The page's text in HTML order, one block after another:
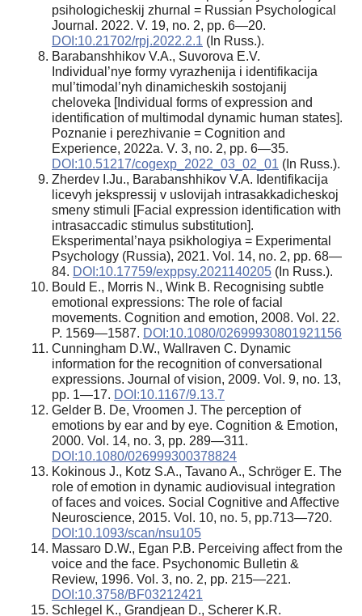
psihologicheskij zhurnal = Russian Psychological
Journal. 2022. V. 19, no. 2, pp. 6—20.
DOI:10.21702/rpj.2022.2.1 (In Russ.).
Barabanshhikov V.A., Suvorova E.V.
Individual’nye formy vyrazhenija i identifikacija
mul’timodal’nyh dinamicheskih sostojanij
cheloveka [Individual forms of expression and
identification of multimodal dynamic human states].
Poznanie i perezhivanie = Cognition and
Experience, 2022a. V. 3, no. 2, pp. 6—35.
DOI:10.51217/cogexp_2022_03_02_01 (In Russ.).
Zherdev I.Ju., Barabanshhikov V.A. Identifikacija
licevyh jekspressij v uslovijah intrasakkadicheskoj
smeny stimuli [Facial expression identification with
intrasaccadic stimulus substitution].
Eksperimental’naya psikhologiya = Experimental
Psychology (Russia), 2021. Vol. 14, no. 2, pp. 68—
84. DOI:10.17759/exppsy.2021140205 (In Russ.).
Bould E., Morris N., Wink B. Recognising subtle
emotional expressions: The role of facial
movements. Cognition and emotion, 2008. Vol. 22.
P. 1569—1587. DOI:10.1080/02699930801921156
Cunningham D.W., Wallraven C. Dynamic
information for the recognition of conversational
expressions. Journal of vision, 2009. Vol. 9, no. 13,
pp. 1—17. DOI:10.1167/9.13.7
Gelder B. De, Vroomen J. The perception of
emotions by ear and by eye. Cognition & Emotion,
2000. Vol. 14, no. 3, pp. 289—311.
DOI:10.1080/026999300378824
Kokinous J., Kotz S.A., Tavano A., Schröger E. The
role of emotion in dynamic audiovisual integration
of faces and voices. Social Cognitive and Affective
Neuroscience, 2015. Vol. 10, no. 5, pp.713—720.
DOI:10.1093/scan/nsu105
Massaro D.W., Egan P.B. Perceiving affect from the
voice and the face. Psychonomic Bulletin &
Review, 1996. Vol. 3, no. 2, pp. 215—221.
DOI:10.3758/BF03212421
Schlegel K., Grandjean D., Scherer K.R.